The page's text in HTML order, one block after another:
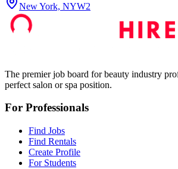
New York, NYW2
The premier job board for beauty industry
perfect salon or spa position.
For Professionals
Find Jobs
Find Rentals
Create Profile
For Students